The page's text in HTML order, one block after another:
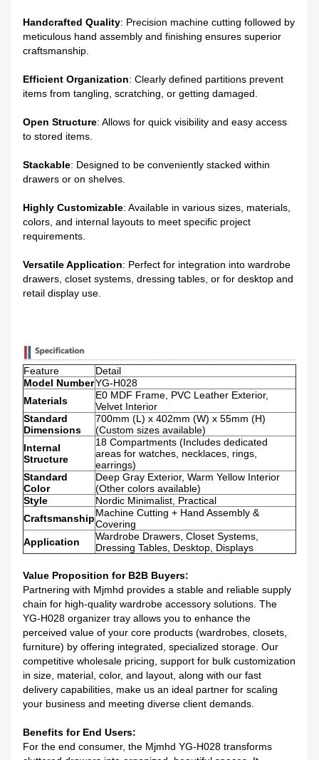
Handcrafted Quality: Precision machine cutting followed by
meticulous hand assembly and finishing ensures superior
craftsmanship.
Efficient Organization: Clearly defined partitions prevent
items from tangling, scratching, or getting damaged.
Open Structure: Allows for quick visibility and easy access
to stored items.
Stackable: Designed to be conveniently stacked within
drawers or on shelves.
Highly Customizable: Available in various sizes, materials,
colors, and internal layouts to meet specific project
requirements.
Versatile Application: Perfect for integration into wardrobe
drawers, closet systems, dressing tables, or for desktop and
retail display use.
Feature
Detail
Model NumberYG-H028
Materials
E0 MDF Frame, PVC Leather Exterior,
Velvet Interior
Standard
Dimensions
700mm (L) x 402mm (W) x 55mm (H)
(Custom sizes available)
Internal
Structure
18 Compartments (Includes dedicated
areas for watches, necklaces, rings,
earrings)
Standard
Color
Deep Gray Exterior, Warm Yellow Interior
(Other colors available)
Style
Nordic Minimalist, Practical
CraftsmanshipMachine Cutting + Hand Assembly &
Covering
Application
Wardrobe Drawers, Closet Systems,
Dressing Tables, Desktop, Displays
Value Proposition for B2B Buyers:
Partnering with Mjmhd provides a stable and reliable supply
chain for high-quality wardrobe accessory solutions. The
YG-H028 organizer tray allows you to enhance the
perceived value of your core products (wardrobes, closets,
furniture) by offering integrated, specialized storage. Our
competitive wholesale pricing, support for bulk customization
in size, material, color, and layout, along with our fast
delivery capabilities, make us an ideal partner for scaling
your business and meeting diverse client demands.
Benefits for End Users:
For the end consumer, the Mjmhd YG-H028 transforms